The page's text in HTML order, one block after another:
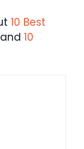
10 Best
and 10